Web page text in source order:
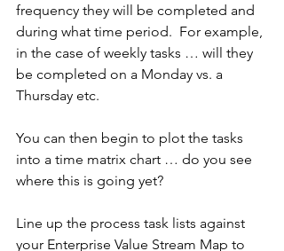
frequency they will be completed and
during what time period.  For example,
in the case of weekly tasks … will they
be completed on a Monday vs. a
Thursday etc.
You can then begin to plot the tasks
into a time matrix chart … do you see
where this is going yet?
Line up the process task lists against
your Enterprise Value Stream Map to